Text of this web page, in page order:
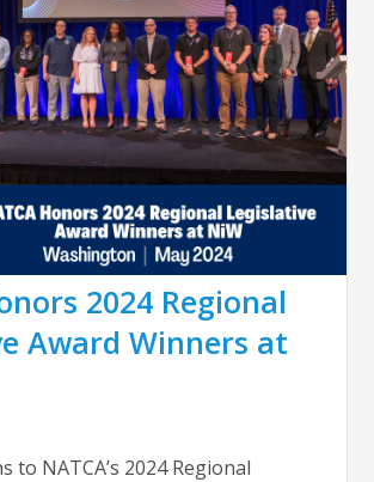
2024 Regional
Award Winners at
to NATCA’s 2024 Regional